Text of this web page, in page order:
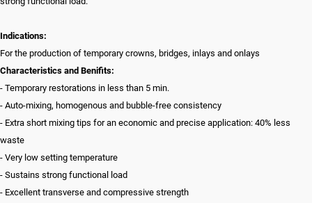
Indications:
For the production of temporary crowns, bridges, inlays and onlays
Characteristics and Benifits:
- Temporary restorations in less than 5 min.
- Auto-mixing, homogenous and bubble-free consistency
- Extra short mixing tips for an economic and precise application: 40% less
waste
- Very low setting temperature
- Sustains strong functional load
- Excellent transverse and compressive strength